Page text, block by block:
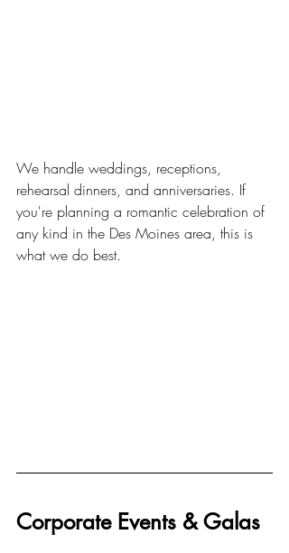
We handle weddings, receptions,
rehearsal dinners, and anniversaries. If
you're planning a romantic celebration of
any kind in the Des Moines area, this is
what we do best.
Corporate Events & Galas